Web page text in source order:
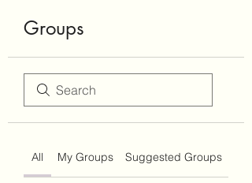
Groups
All My Groups Suggested Groups